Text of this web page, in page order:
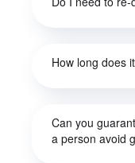
How long does
Can you
a person avoid